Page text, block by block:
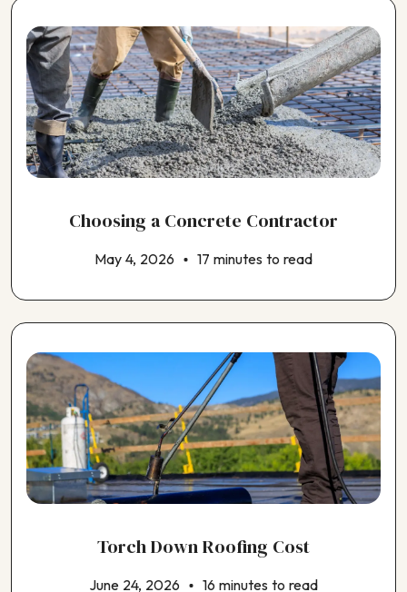
Choosing a Pool Contractor
Choosing a Roofing Contractor
Choosing a Shed Builder
Choosing a Siding Contractor
Choosing a Solar Panel Contractor
Choosing a Window Contractor
Choosing an ADU Contractor
Choosing an EV Charger Installer
Choosing an Electrical Contractor
Choosing an HVAC Contractor
Choosing a Concrete Contractor
May 4, 2026 17 minutes to read
Torch Down Roofing Cost
June 24, 2026 16 minutes to read